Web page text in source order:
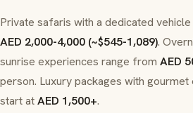
Private safaris with a dedicated
AED 2,000-4,000 (~$545-1,089).
sunrise experiences range from AED
person. Luxury packages with gourmet
start atAED 1,500+.